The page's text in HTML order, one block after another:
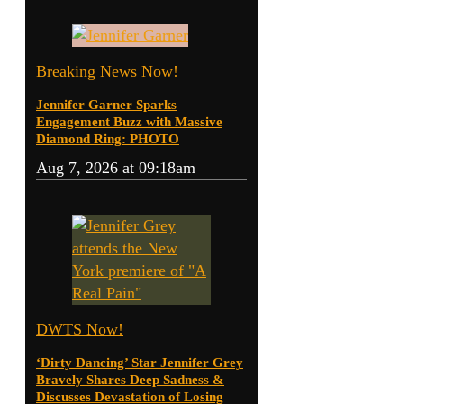
Breaking News Now!
Jennifer Garner Sparks
Engagement Buzz with Massive
Diamond Ring: PHOTO
Aug 7, 2026 at 09:18am
DWTS Now!
‘Dirty Dancing’ Star Jennifer Grey
Bravely Shares Deep Sadness &
Discusses Devastation of Losing